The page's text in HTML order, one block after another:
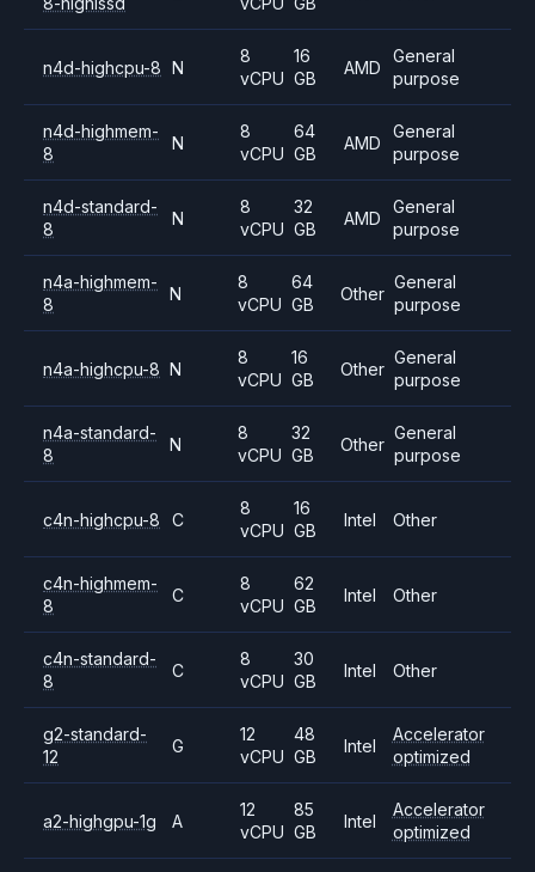
n4d-highcpu-8 N
8
vCPU
16
GB
AMD
General
purpose
n4d-highmem-
8
N
8
vCPU
64
GB
AMD
General
purpose
n4d-standard-
8
N
8
vCPU
32
GB
AMD
General
purpose
n4a-highmem-
8
N
8
vCPU
64
GB
Other
General
purpose
n4a-highcpu-8 N
8
vCPU
16
GB
Other
General
purpose
n4a-standard-
8
N
8
vCPU
32
GB
Other
General
purpose
c4n-highcpu-8 C
8
vCPU
16
GB
Intel Other
c4n-highmem-
8
C
8
vCPU
62
GB
Intel Other
c4n-standard-
8
C
8
vCPU
30
GB
Intel Other
g2-standard-
12
G
12
vCPU
48
GB
Intel
Accelerator
optimized
a2-highgpu-1g A
12
vCPU
85
GB
Intel
Accelerator
optimized